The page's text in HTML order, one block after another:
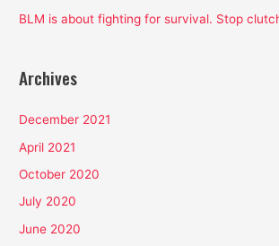
BLM is about fighting for survival. Stop
Archives
December 2021
April 2021
October 2020
July 2020
June 2020